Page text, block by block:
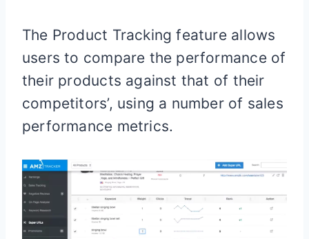
The Product Tracking feature allows
users to compare the performance of
their products against that of their
competitors’, using a number of sales
performance metrics.